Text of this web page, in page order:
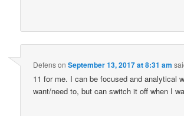
DefensonSeptember 13, 2017 at 8:31 am
11 for me. I can be focused and analytical
want/need to, but can switch it off when I